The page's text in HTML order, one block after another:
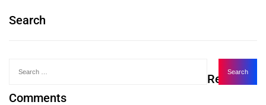
Search
Recent
Comments